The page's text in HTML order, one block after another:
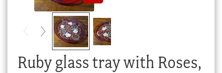
Checkout
My account
Stock Lists
Ruby glass tray with Roses,